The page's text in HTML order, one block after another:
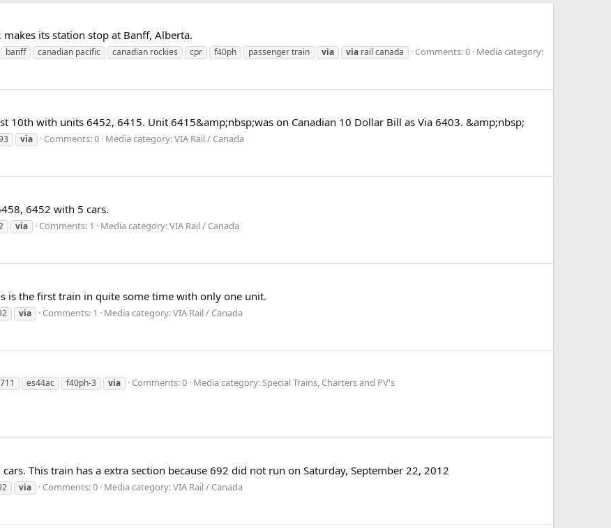
its station stop at Banff, Alberta.
banff canadian pacific canadian rockies cpr f40ph passenger train via via rail canada Comments: 0 Media category:
10th with units 6452, 6415. Unit 6415&amp;nbsp;was on Canadian 10 Dollar Bill as Via 6403. &amp;nbsp;
via Comments: 0 Media category: VIA Rail / Canada
6452 with 5 cars.
via Comments: 1 Media category: VIA Rail / Canada
is the first train in quite some time with only one unit.
via Comments: 1 Media category: VIA Rail / Canada
es44ac f40ph-3 via Comments: 0 Media category: Special Trains, Charters and PV's
This train has a extra section because 692 did not run on Saturday, September 22, 2012
via Comments: 0 Media category: VIA Rail / Canada